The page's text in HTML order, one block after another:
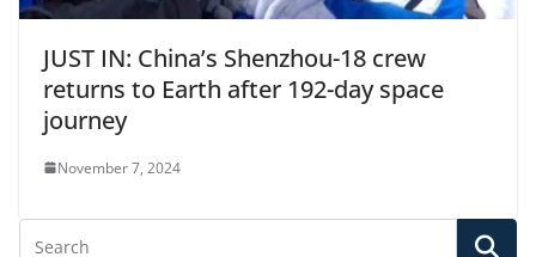
JUST IN: China’s Shenzhou-18 crew
returns to Earth after 192-day space
journey
November 7, 2024